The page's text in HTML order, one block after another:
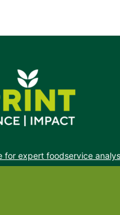
for expert foodservice